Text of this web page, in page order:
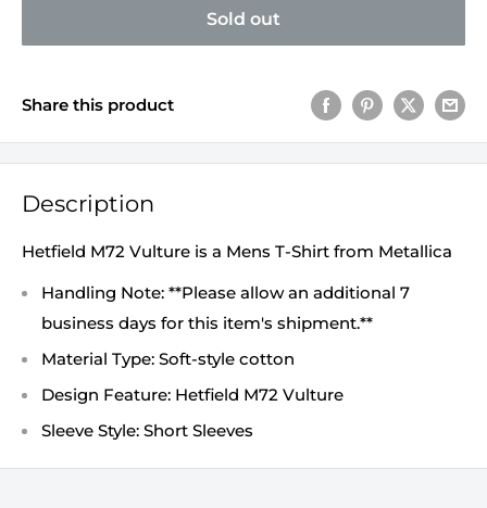
Sold out
Share this product
Description
Hetfield M72 Vulture is a Mens T-Shirt from Metallica
Handling Note: **Please allow an additional 7
business days for this item's shipment.**
Material Type: Soft-style cotton
Design Feature: Hetfield M72 Vulture
Sleeve Style: Short Sleeves